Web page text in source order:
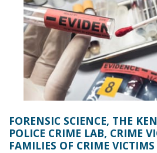
FORENSIC SCIENCE, THE
POLICE CRIME LAB, CRIME
FAMILIES OF CRIME VICTIMS